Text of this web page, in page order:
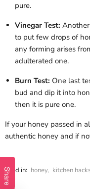
pure.
Vinegar Test:
to put few drops of
any forming arises
adulterated one.
Burn Test: One last
bud and dip it into
then it is pure one.
If your honey passed in
authentic honey and if
Filed in: honey, kitchen
Share